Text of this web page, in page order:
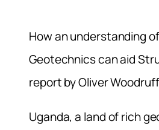
How an understanding
Geotechnics can aid
report by Oliver
Uganda, a land of rich